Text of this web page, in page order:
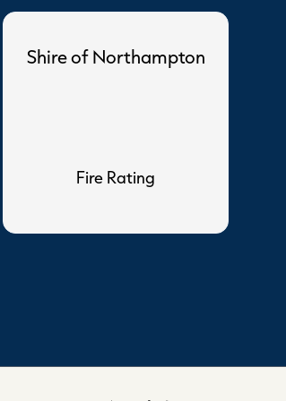
Shire of Northampton
Fire Rating